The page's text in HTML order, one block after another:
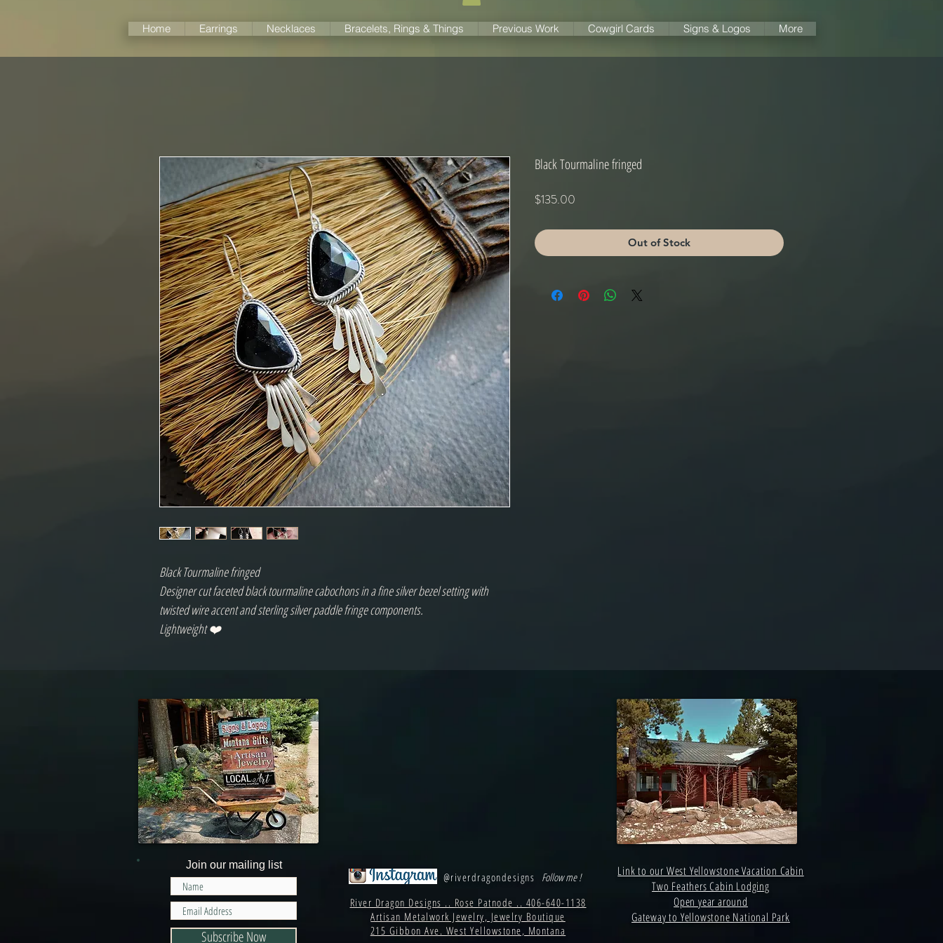
Home Earrings Necklaces Bracelets, Rings & Things Previous Work Cowgirl Cards Signs & Logos More
Black Tourmaline fringed
Designer cut faceted black tourmaline cabochons in a fine silver bezel setting with
twisted wire accent and sterling silver paddle fringe components.
Lightweight ❤️
Black Tourmaline fringed
$135.00
Out of Stock
Join our mailing list
Subscribe Now
@riverdragondesigns Follow me !
River Dragon Designs .. Rose Patnode .. 406-640-1138
Artisan Metalwork Jewelry, Jewelry Boutique
215 Gibbon Ave. West Yellowstone, Montana
Link to our West Yellowstone Vacation Cabin
Two Feathers Cabin Lodging
Open year around
Gateway to Yellowstone National Park